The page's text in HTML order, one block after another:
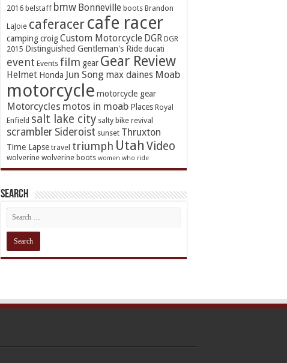
2016 belstaff bmw Bonneville boots Brandon
LaJoie caferacer cafe racer
campingcroigCustom Motorcycle DGR DGR
2015 Distinguished Gentleman's Ride ducati
event Events film gear Gear Review
Helmet Honda Jun Song max daines Moab
motorcycle motorcycle gear
Motorcycles motos in moab Places Royal
Enfield salt lake city salty bike revival
scrambler Sideroist sunset Thruxton
Time Lapse travel triumph Utah Video
wolverine wolverine boots women who ride
Search